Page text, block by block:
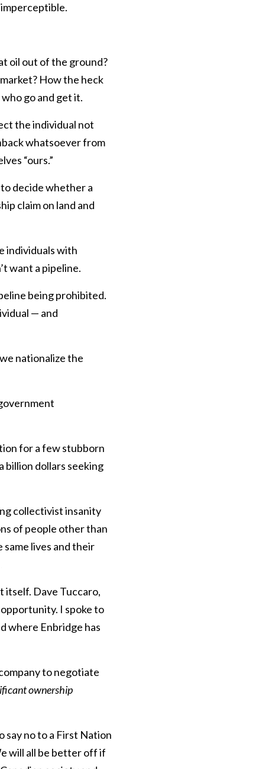
imperceptible.
oil out of the ground?
How the heck
go and get it.
the individual not
whatsoever from
“ours.”
decide whether a
claim on land and
individuals with
want a pipeline.
being prohibited.
— and
nationalize the
for a few stubborn
billion dollars seeking
collectivist insanity
of people other than
lives and their
itself. Dave Tuccaro,
I spoke to
where Enbridge has
to negotiate
ownership
say no to a First Nation
will all be better off if